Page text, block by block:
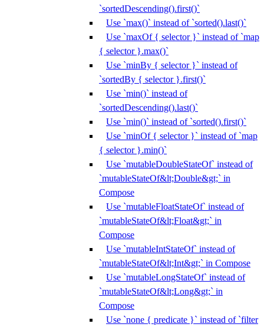
`sortedDescending().first()`
Use `max()` instead of `sorted().last()`
Use `maxOf { selector }` instead of `map
{ selector }.max()`
Use `minBy { selector }` instead of
`sortedBy { selector }.first()`
Use `min()` instead of
`sortedDescending().last()`
Use `min()` instead of `sorted().first()`
Use `minOf { selector }` instead of `map
{ selector }.min()`
Use `mutableDoubleStateOf` instead of
`mutableStateOf&lt;Double&gt;` in
Compose
Use `mutableFloatStateOf` instead of
`mutableStateOf&lt;Float&gt;` in
Compose
Use `mutableIntStateOf` instead of
`mutableStateOf&lt;Int&gt;` in Compose
Use `mutableLongStateOf` instead of
`mutableStateOf&lt;Long&gt;` in
Compose
Use `none { predicate }` instead of `filter